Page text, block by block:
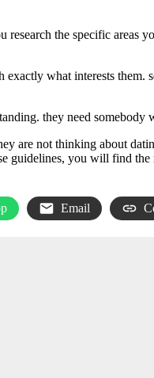
the specific
what interests
they need somebody
are not thinking about
guidelines, you will find
Email